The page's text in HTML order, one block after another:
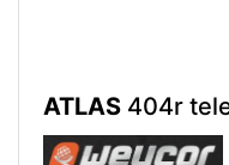
ATLAS 404r